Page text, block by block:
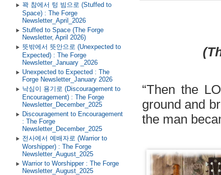
꽉 참에서 텅 빔으로 (Stuffed to
Space) : The Forge
Newsletter_April_2026
Stuffed to Space (The Forge
Newsletter, April 2026)
뜻밖에서 뜻안으로 (Unexpected to
Expected) : The Forge
Newsletter_January _2026
Unexpected to Expected : The
Forge Newsletter_January 2026
낙심이 용기로 (Discouragement to
Encouragement) : The Forge
Newsletter_December_2025
Discouragement to Encouragement
: The Forge
Newsletter_December_2025
전사에서 예배자로 (Warrior to
Worshipper) : The Forge
Newsletter_August_2025
Warrior to Worshipper : The Forge
Newsletter_August_2025
“Then the
ground and
the man